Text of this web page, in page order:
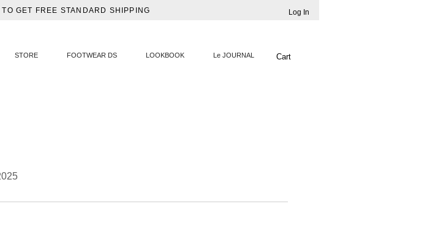
GET FREE STANDARD SHIPPING Log In
STORE FOOTWEAR DS LOOKBOOK Le JOURNAL Cart